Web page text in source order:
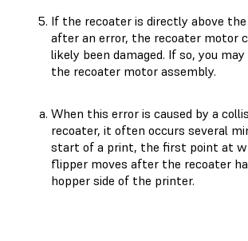
If the recoater is directly above
after an error, the recoater motor
likely been damaged. If so, you
the recoater motor assembly.
When this error is caused by a
recoater, it often occurs several
start of a print, the first point at
flipper moves after the recoater
hopper side of the printer.